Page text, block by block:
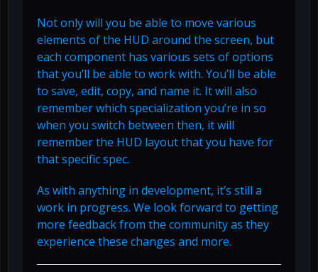
Not only will you be able to move various
elements of the HUD around the screen, but
each component has various sets of options
that you’ll be able to work with. You’ll be able
to save, edit, copy, and name it. It will also
remember which specialization you’re in so
when you switch between then, it will
remember the HUD layout that you have for
that specific spec.
As with anything in development, it’s still a
work in progress. We look forward to getting
more feedback from the community as they
experience these changes and more.